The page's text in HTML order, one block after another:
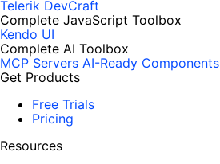
Telerik DevCraft
Complete JavaScript Toolbox
Kendo UI
Complete AI Toolbox
MCP Servers AI-Ready Components
Get Products
Free Trials
Pricing
Resources